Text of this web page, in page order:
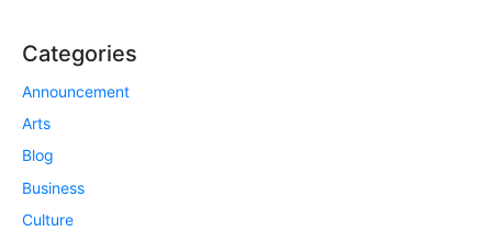
Categories
Announcement
Arts
Blog
Business
Culture